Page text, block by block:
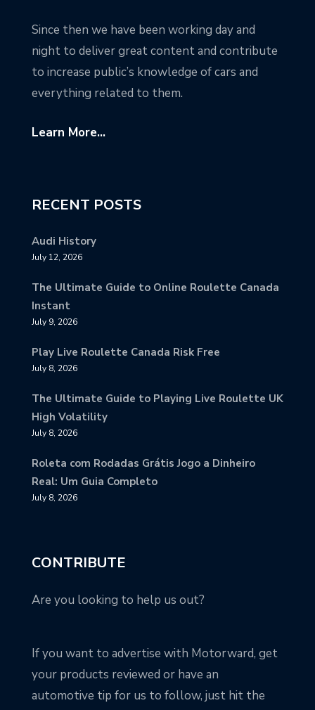
Since then we have been working day and
night to deliver great content and contribute
to increase public’s knowledge of cars and
everything related to them.
Learn More...
RECENT POSTS
Audi History
July 12, 2026
The Ultimate Guide to Online Roulette Canada
Instant
July 9, 2026
Play Live Roulette Canada Risk Free
July 8, 2026
The Ultimate Guide to Playing Live Roulette UK
High Volatility
July 8, 2026
Roleta com Rodadas Grátis Jogo a Dinheiro
Real: Um Guia Completo
July 8, 2026
CONTRIBUTE
Are you looking to help us out?
If you want to advertise with Motorward, get
your products reviewed or have an
automotive tip for us to follow, just hit the